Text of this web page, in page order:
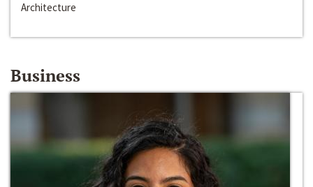
Architecture
Business